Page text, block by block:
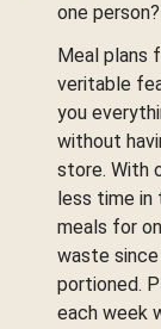
one person?
Meal plans
veritable
you
without
store. With
less time
meals for
waste
portioned.
each week